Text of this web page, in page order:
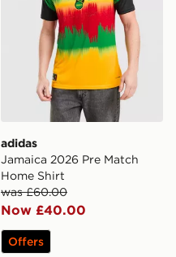
adidas
Jamaica 2026 Pre Match
Home Shirt
was £60.00
Now £40.00
Offers